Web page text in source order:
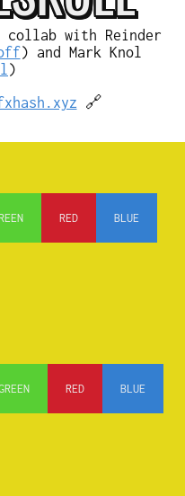
with Reinder
) and Mark Knol
)
fxhash.xyz 🔗
RED BLUE
RED BLUE